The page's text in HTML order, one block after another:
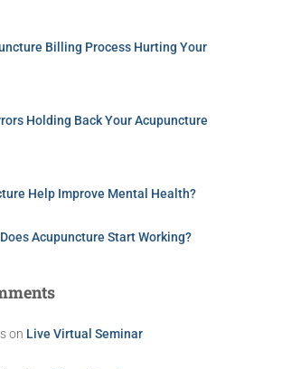
Billing Process Hurting Your
Holding Back Your Acupuncture
Help Improve Mental Health?
Acupuncture Start Working?
on Live Virtual Seminar